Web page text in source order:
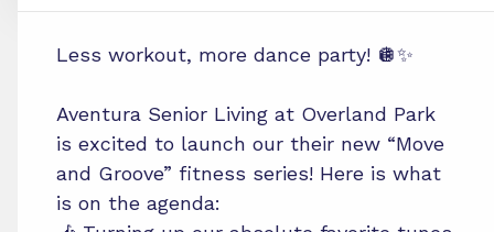
Less workout, more dance party! 🪩✨
Aventura Senior Living at Overland Park
is excited to launch our their new “Move
and Groove” fitness series! Here is what
is on the agenda: